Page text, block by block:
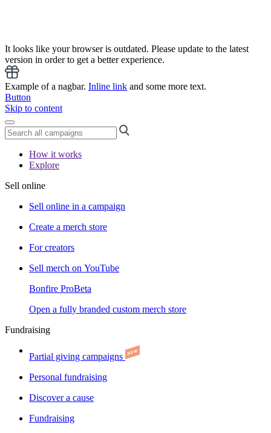
It looks like your browser is outdated. Please update to the latest
version in order to get a better experience.
Example of a nagbar. Inline link and some more text.
Button
Skip to content
How it works
Explore
Sell online
Sell online in a campaign
Create a merch store
For creators
Sell merch on YouTube
Bonfire ProBeta
Open a fully branded custom merch store
Fundraising
Partial giving campaigns
Personal fundraising
Discover a cause
Fundraising